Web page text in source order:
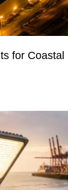
for Coastal